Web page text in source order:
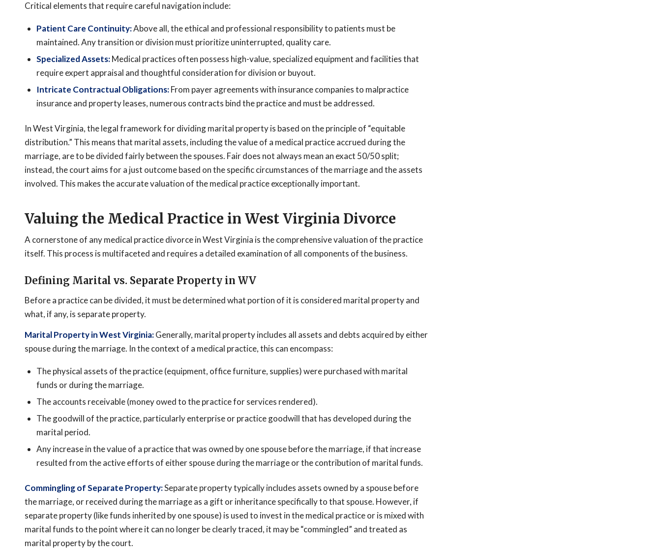
Critical elements that require careful navigation include:
Patient Care Continuity:Above all, the ethical and professional responsibility to patients must be
maintained. Any transition or division must prioritize uninterrupted, quality care.
Specialized Assets:Medical practices often possess high-value, specialized equipment and facilities that
require expert appraisal and thoughtful consideration for division or buyout.
Intricate Contractual Obligations:From payer agreements with insurance companies to malpractice
insurance and property leases, numerous contracts bind the practice and must be addressed.
In West Virginia, the legal framework for dividing marital property is based on the principle of “equitable
distribution.” This means that marital assets, including the value of a medical practice accrued during the
marriage, are to be divided fairly between the spouses. Fair does not always mean an exact 50/50 split;
instead, the court aims for a just outcome based on the specific circumstances of the marriage and the assets
involved. This makes the accurate valuation of the medical practice exceptionally important.
Valuing the Medical Practice in West Virginia Divorce
A cornerstone of any medical practice divorce in West Virginia is the comprehensive valuation of the practice
itself. This process is multifaceted and requires a detailed examination of all components of the business.
Defining Marital vs. Separate Property in WV
Before a practice can be divided, it must be determined what portion of it is considered marital property and
what, if any, is separate property.
Marital Property in West Virginia:Generally, marital property includes all assets and debts acquired by either
spouse during the marriage. In the context of a medical practice, this can encompass:
The physical assets of the practice (equipment, office furniture, supplies) were purchased with marital
funds or during the marriage.
The accounts receivable (money owed to the practice for services rendered).
The goodwill of the practice, particularly enterprise or practice goodwill that has developed during the
marital period.
Any increase in the value of a practice that was owned by one spouse before the marriage, if that increase
resulted from the active efforts of either spouse during the marriage or the contribution of marital funds.
Commingling of Separate Property:Separate property typically includes assets owned by a spouse before
the marriage, or received during the marriage as a gift or inheritance specifically to that spouse. However, if
separate property (like funds inherited by one spouse) is used to invest in the medical practice or is mixed with
marital funds to the point where it can no longer be clearly traced, it may be “commingled” and treated as
marital property by the court.